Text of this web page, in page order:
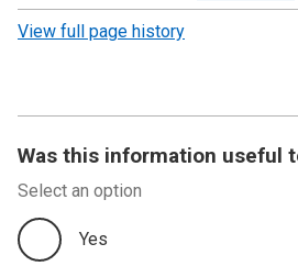
revision
View full page history
Was this information useful
Select an option
Yes